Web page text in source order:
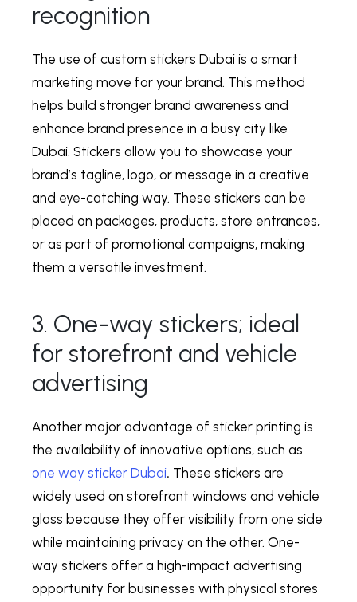
recognition
The use of custom stickers Dubai is a smart
marketing move for your brand. This method
helps build stronger brand awareness and
enhance brand presence in a busy city like
Dubai. Stickers allow you to showcase your
brand’s tagline, logo, or message in a creative
and eye-catching way. These stickers can be
placed on packages, products, store entrances,
or as part of promotional campaigns, making
them a versatile investment.
3. One-way stickers; ideal
for storefront and vehicle
advertising
Another major advantage of sticker printing is
the availability of innovative options, such as
one way sticker Dubai. These stickers are
widely used on storefront windows and vehicle
glass because they offer visibility from one side
while maintaining privacy on the other. One-
way stickers offer a high-impact advertising
opportunity for businesses with physical stores